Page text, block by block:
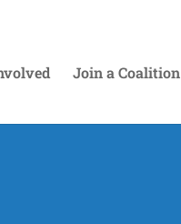
Join a Coalition